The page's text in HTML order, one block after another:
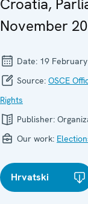
Croatia,
November
Date: 19
Source: OSCE
Rights
Publisher:
Our work:
Hrvatski